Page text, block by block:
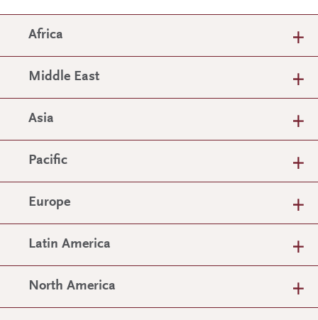
Africa
Middle East
Asia
Pacific
Europe
Latin America
North America